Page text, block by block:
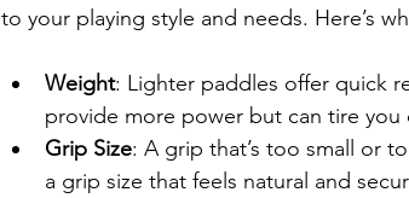
to your playing style and needs. Here’s
Weight: Lighter paddles offer quick
provide more power but can tire you
Grip Size: A grip that’s too small or
a grip size that feels natural and